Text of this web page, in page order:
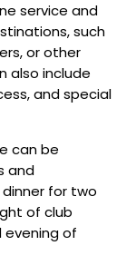
service and
such
or other
also include
and special
can be
and
for two
of club
evening of